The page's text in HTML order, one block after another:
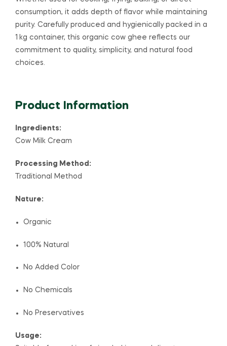
consumption, it adds depth of flavor while maintaining
purity. Carefully produced and hygienically packed in a
1 kg container, this organic cow ghee reflects our
commitment to quality, simplicity, and natural food
choices.
Product Information
Ingredients:
Cow Milk Cream
Processing Method:
Traditional Method
Nature:
Organic
100% Natural
No Added Color
No Chemicals
No Preservatives
Usage: